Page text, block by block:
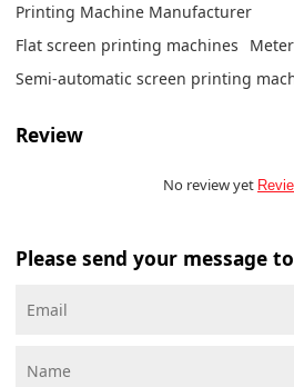
Printing Machine Manufacturer
Flat screen printing machines
Semi-automatic screen printing
Review
No review yet
Please send your message